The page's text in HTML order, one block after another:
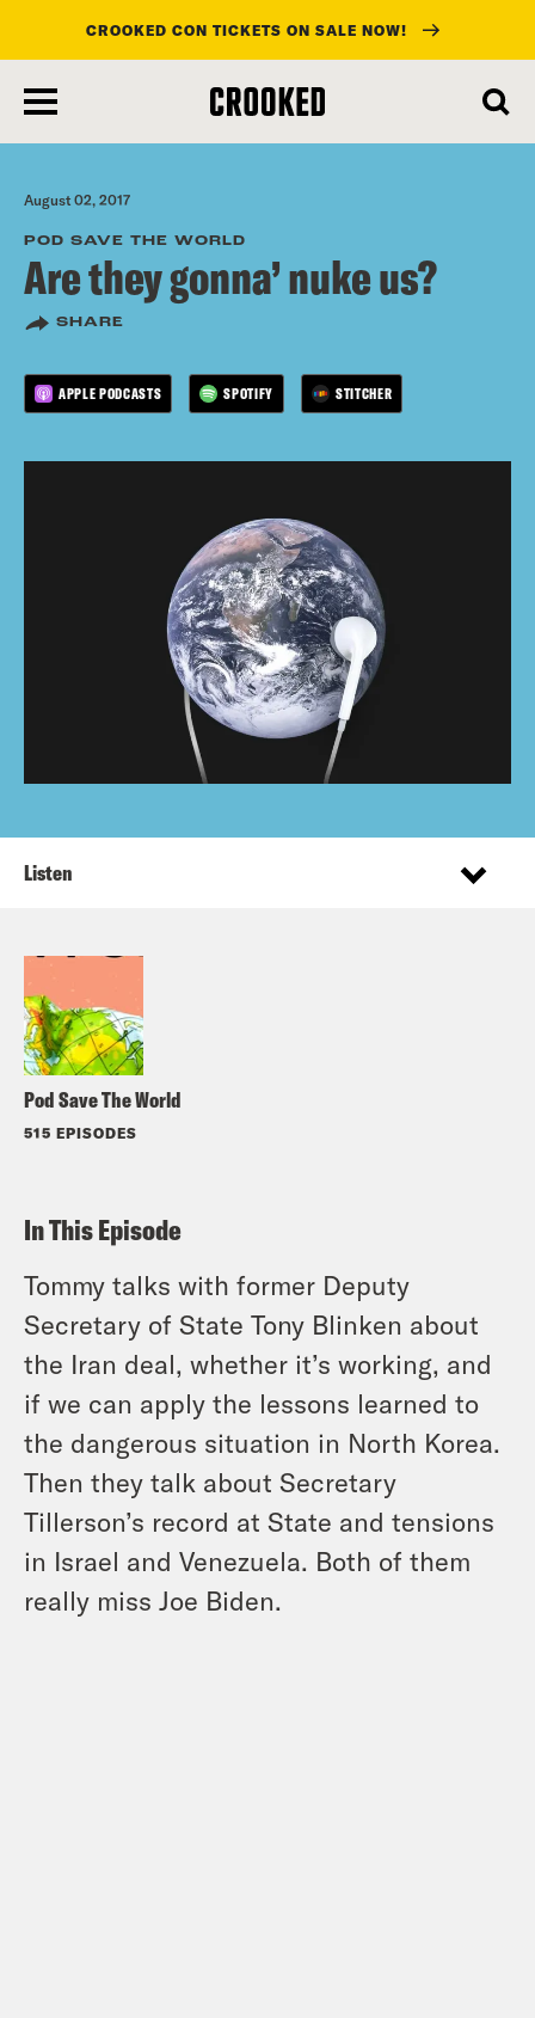
main
content
CROOKED CON TICKETS ON SALE NOW!
August 02, 2017
POD SAVE THE WORLD
Are they gonna’ nuke us?
SHARE
APPLE PODCASTS SPOTIFY STITCHER
Pod Save The World
515 EPISODES
Listen
In This Episode
Tommy talks with former Deputy
Secretary of State Tony Blinken about
the Iran deal, whether it’s working, and
if we can apply the lessons learned to
the dangerous situation in North Korea.
Then they talk about Secretary
Tillerson’s record at State and tensions
in Israel and Venezuela. Both of them
really miss Joe Biden.